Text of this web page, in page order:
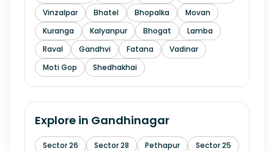
Vinzalpar
Bhatel Bhopalka
Movan
Kuranga
Kalyanpur Bhogat
Lamba
Raval
Gandhvi Fatana
Vadinar
Moti Gop
Shedhakhai
Explore in Gandhinagar
Sector 26 Sector 28 Pethapur
Sector 25